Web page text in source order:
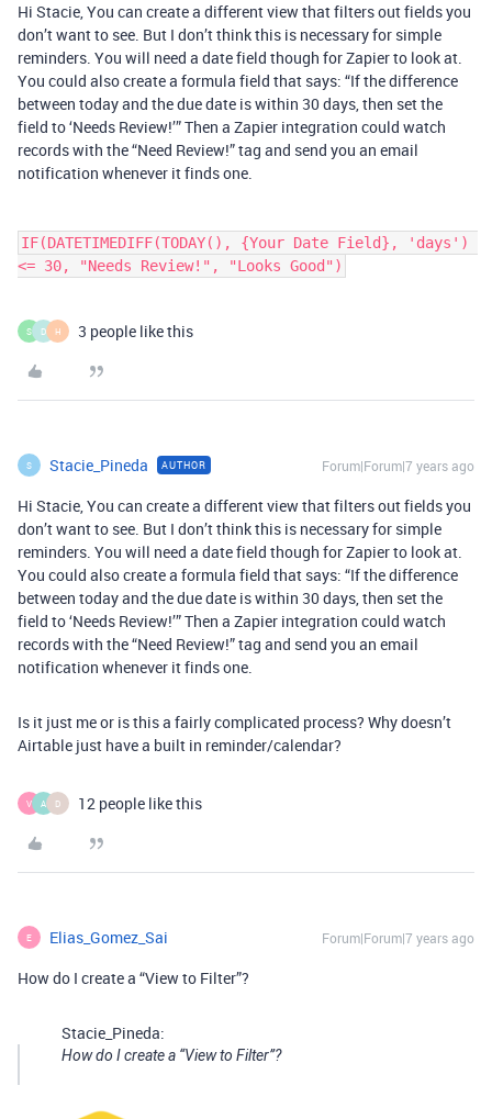
Hi Stacie, You can create a different view that filters out fields you
don’t want to see. But I don’t think this is necessary for simple
reminders. You will need a date field though for Zapier to look at.
You could also create a formula field that says: “If the difference
between today and the due date is within 30 days, then set the
field to ‘Needs Review!’” Then a Zapier integration could watch
records with the “Need Review!” tag and send you an email
notification whenever it finds one.
IF(DATETIMEDIFF(TODAY(), {Your Date Field}, 'days')
<= 30, "Needs Review!", "Looks Good")
S D H 3 people like this
S Stacie_Pineda AUTHOR Forum|Forum|7 years ago
Hi Stacie, You can create a different view that filters out fields you
don’t want to see. But I don’t think this is necessary for simple
reminders. You will need a date field though for Zapier to look at.
You could also create a formula field that says: “If the difference
between today and the due date is within 30 days, then set the
field to ‘Needs Review!’” Then a Zapier integration could watch
records with the “Need Review!” tag and send you an email
notification whenever it finds one.
Is it just me or is this a fairly complicated process? Why doesn’t
Airtable just have a built in reminder/calendar?
V A D 12 people like this
E Elias_Gomez_Sai Forum|Forum|7 years ago
How do I create a “View to Filter”?
Stacie_Pineda:
How do I create a “View to Filter”?